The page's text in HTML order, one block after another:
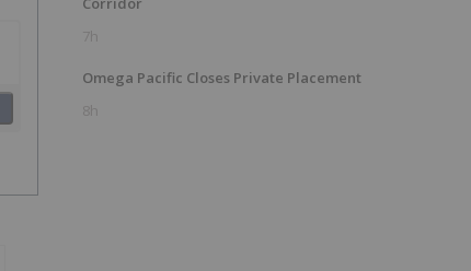
7h
Omega Pacific Closes Private Placement
8h